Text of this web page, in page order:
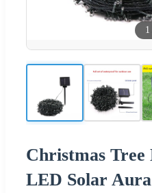
1
Christmas
LED Solar